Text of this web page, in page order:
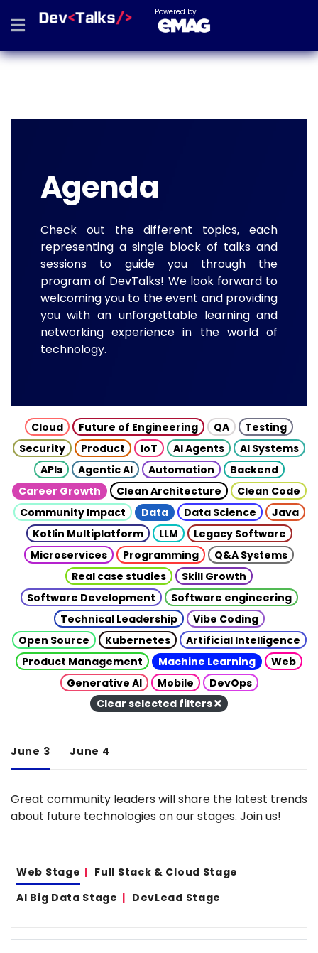
Powered by
Agenda
Check out the different topics, each
representing a single block of talks and
sessions to guide you through the
program of DevTalks! We look forward to
welcoming you to the event and providing
you with an unforgettable learning and
networking experience in the world of
technology.
Cloud Future of Engineering QA
Testing
Security
Product IoT AI Agents
AI Systems
APIs
Agentic AI Automation
Backend
Career Growth
Clean Architecture
Clean Code
Community Impact
Data Data Science
Java
Kotlin Multiplatform
LLM
Legacy Software
Microservices
Programming
Q&A Systems
Real case studies
Skill Growth
Software Development
Software engineering
Technical Leadership
Vibe Coding
Open Source
Kubernetes
Artificial Intelligence
Product Management
Machine Learning
Web
Generative AI
Mobile
DevOps
Clear selected filters
June 3 June 4
Great community leaders will share the latest trends
about future technologies on our stages. Join us!
Web Stage
Full Stack & Cloud Stage
AI Big Data Stage
DevLead Stage